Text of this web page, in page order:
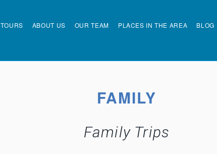
TOURS ABOUT US OUR TEAM PLACES IN THE AREA BLOG
FAMILY
Family Trips